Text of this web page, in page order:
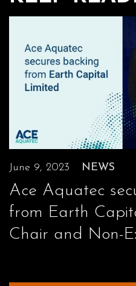
June 9, 2023 NEWS
Ace Aquatec
from Earth
Chair and Non-